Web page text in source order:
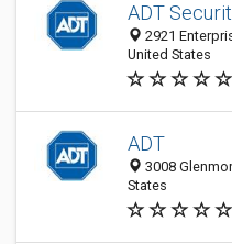
ADT
2921
United States
ADT
3008
States